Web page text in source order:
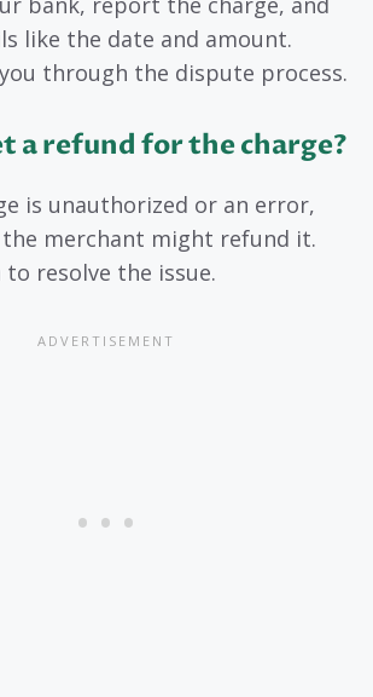
like the date and amount.
you through the dispute process.
a refund for the charge?
is unauthorized or an error,
merchant might refund it.
resolve the issue.